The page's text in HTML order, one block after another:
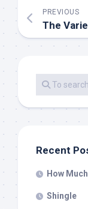
PREVIOUS
Recent
How
Shingle